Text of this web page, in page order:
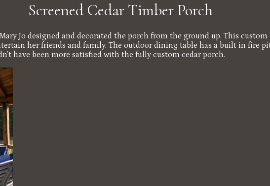
Screened Cedar Timber Porch
Jo designed and decorated the porch from the ground up. This
her friends and family. The outdoor dining table has a built in fire
have been more satisfied with the fully custom cedar porch.